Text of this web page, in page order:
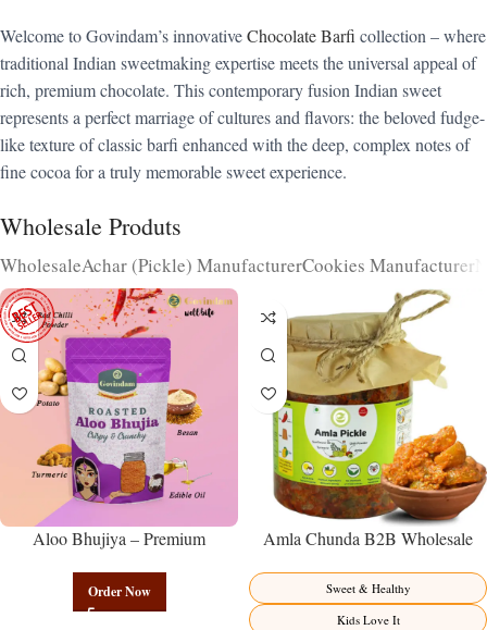
Welcome to Govindam’s innovativeChocolate Barfi collection – where
traditional Indian sweetmaking expertise meets the universal appeal of
rich, premium chocolate. This contemporary fusion Indian sweet
represents a perfect marriage of cultures and flavors: the beloved fudge-
like texture of classic barfi enhanced with the deep, complex notes of
fine cocoa for a truly memorable sweet experience.
Wholesale Produts
WholesaleAchar (Pickle) ManufacturerCookies Manufacturer
Aloo Bhujiya – Premium
Namkeen | Govindam Sweets
Order Now
Amla Chunda B2B Wholesale
Premium Sweet-Sour Vitamin C
Factory Direct
Sweet & Healthy
Kids Love It